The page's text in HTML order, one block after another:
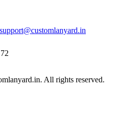
support@customlanyard.in
All rights reserved.